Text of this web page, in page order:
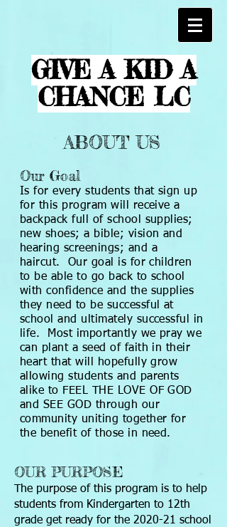
GIVE A KID A
CHANCE LC
ABOUT US
Our Goal
Is for every students that sign up
for this program will receive a
backpack full of school supplies;
new shoes; a bible; vision and
hearing screenings; and a
haircut. Our goal is for children
to be able to go back to school
with confidence and the supplies
they need to be successful at
school and ultimately successful in
life. Most importantly we pray we
can plant a seed of faith in their
heart that will hopefully grow
allowing students and parents
alike to FEEL THE LOVE OF GOD
and SEE GOD through our
community uniting together for
the benefit of those in need.
OUR PURPOSE
The purpose of this program is to help
students from Kindergarten to 12th
grade get ready for the 2020-21 school